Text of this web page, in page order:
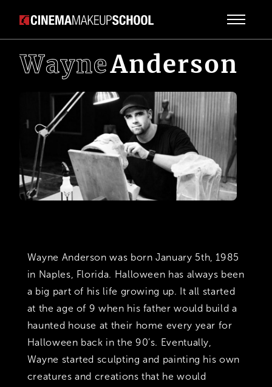
WayneAnderson
Wayne Anderson was born January 5th, 1985
in Naples, Florida. Halloween has always been
a big part of his life growing up. It all started
at the age of 9 when his father would build a
haunted house at their home every year for
Halloween back in the 90’s. Eventually,
Wayne started sculpting and painting his own
creatures and creations that he would